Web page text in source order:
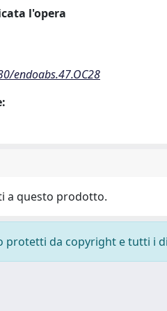
l'opera
endoabs.47.OC28
a questo prodotto.
protetti da copyright e tutti i